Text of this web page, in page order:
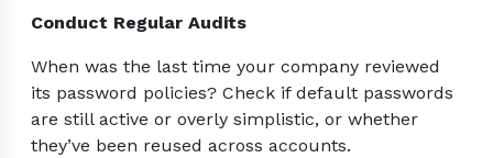
Conduct Regular Audits
When was the last time your company reviewed
its password policies? Check if default passwords
are still active or overly simplistic, or whether
they’ve been reused across accounts.